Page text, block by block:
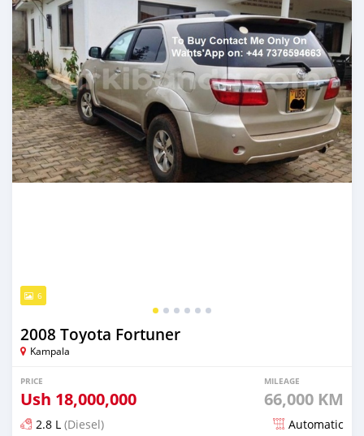
6
2008 Toyota Fortuner
Kampala
PRICE
Ush 18,000,000
MILEAGE
66,000 KM
2.8 L (Diesel) Automatic